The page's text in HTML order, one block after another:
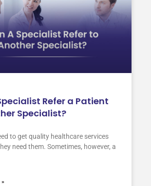
Refer a Patient
Specialist?
to get quality healthcare services
need them. Sometimes, however, a
»